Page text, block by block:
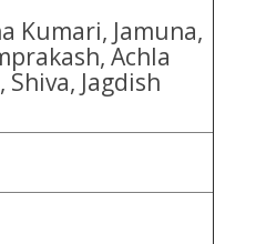
Kumari, Jamuna,
Achla
Jagdish